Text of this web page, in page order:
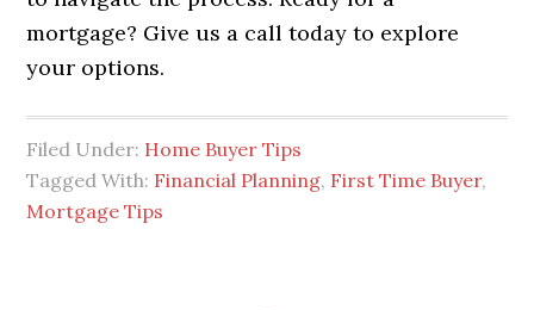
mortgage? Give us a call today to explore
your options.
Filed Under: Home Buyer Tips
Tagged With: Financial Planning, First Time Buyer,
Mortgage Tips